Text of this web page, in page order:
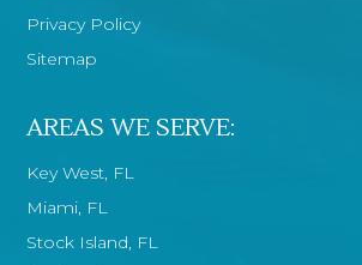
Privacy Policy
Sitemap
AREAS WE SERVE:
Key West, FL
Miami, FL
Stock Island, FL